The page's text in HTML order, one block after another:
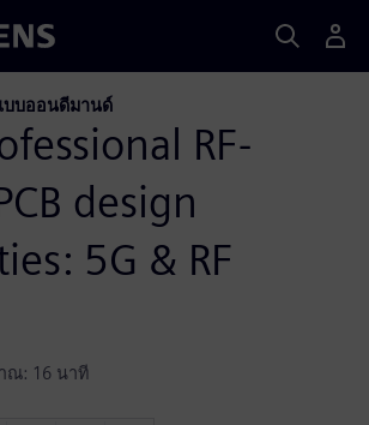
บบออนดีมานด์
RF-
design
5G & RF
ณ: 16 นาที